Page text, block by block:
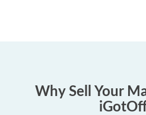
Why Sell Your